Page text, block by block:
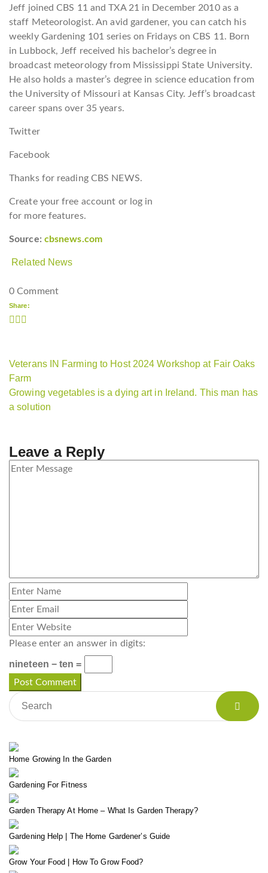
Jeff joined CBS 11 and TXA 21 in December 2010 as a
staff Meteorologist. An avid gardener, you can catch his
weekly Gardening 101 series on Fridays on CBS 11. Born
in Lubbock, Jeff received his bachelor’s degree in
broadcast meteorology from Mississippi State University.
He also holds a master’s degree in science education from
the University of Missouri at Kansas City. Jeff’s broadcast
career spans over 35 years.
Twitter
Facebook
Thanks for reading CBS NEWS.
Create your free account or log in
for more features.
Source: cbsnews.com
Related News
0 Comment
Share:
Veterans IN Farming to Host 2024 Workshop at Fair Oaks
Farm
Growing vegetables is a dying art in Ireland. This man has
a solution
Leave a Reply
Please enter an answer in digits:
nineteen − ten =
Home Growing In the Garden
Gardening For Fitness
Garden Therapy At Home – What Is Garden Therapy?
Gardening Help | The Home Gardener’s Guide
Grow Your Food | How To Grow Food?